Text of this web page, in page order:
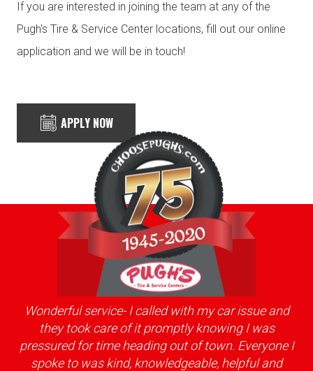
If you are interested in joining the team at any of the
Pugh's Tire & Service Center locations, fill out our online
application and we will be in touch!
APPLY NOW
Highly Recommended
Wonderful service- I called with my car issue and
they took care of it promptly knowing I was
pressured for time heading out of town. Everyone I
spoke to was kind, knowledgeable, helpful and